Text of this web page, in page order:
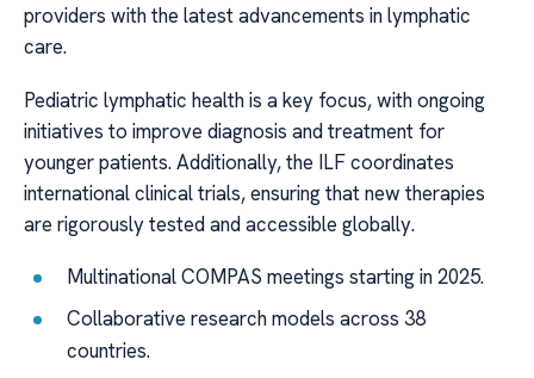
providers with the latest advancements in lymphatic
care.
Pediatric lymphatic health is a key focus, with ongoing
initiatives to improve diagnosis and treatment for
younger patients. Additionally, the ILF coordinates
international clinical trials, ensuring that new therapies
are rigorously tested and accessible globally.
Multinational COMPAS meetings starting in 2025.
Collaborative research models across 38
countries.